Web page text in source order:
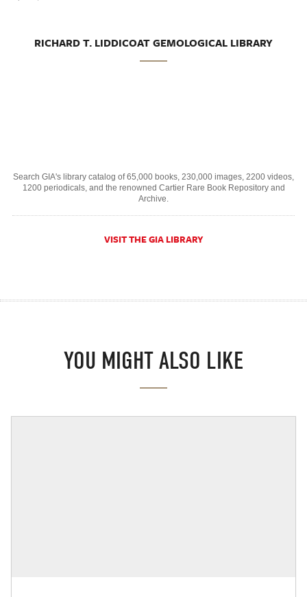
RICHARD T. LIDDICOAT GEMOLOGICAL LIBRARY
Search GIA's library catalog of 65,000 books, 230,000 images, 2200 videos,
1200 periodicals, and the renowned Cartier Rare Book Repository and
Archive.
VISIT THE GIA LIBRARY
YOU MIGHT ALSO LIKE